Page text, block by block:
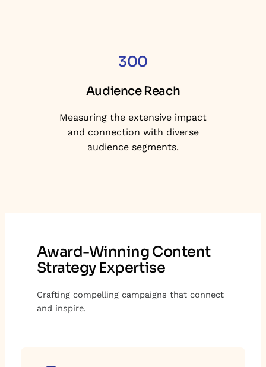
300
Audience Reach
Measuring the extensive impact
and connection with diverse
audience segments.
Award-Winning Content
Strategy Expertise
Crafting compelling campaigns that connect
and inspire.